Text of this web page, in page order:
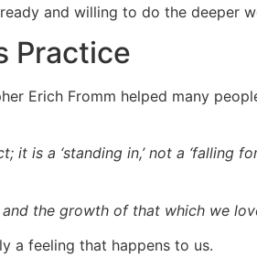
and willing to do the deeper
Practice
Erich Fromm helped many
is a ‘standing in,’ not a ‘falling
the growth of that which we
a feeling that happens to us.